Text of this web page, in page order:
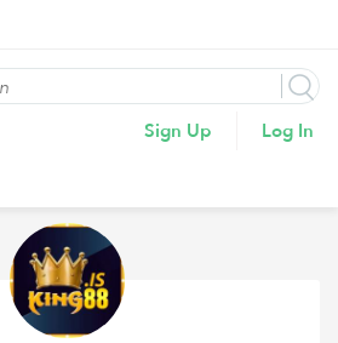
Sign Up Log In